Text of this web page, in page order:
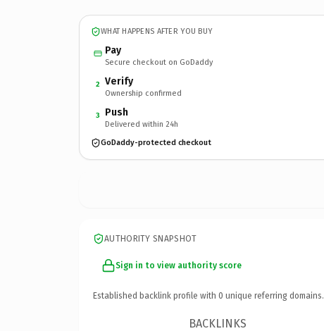
WHAT HAPPENS AFTER YOU BUY
Pay
Secure checkout on GoDaddy
2 Verify
Ownership confirmed
3 Push
Delivered within 24h
GoDaddy-protected checkout
AUTHORITY SNAPSHOT
Sign in to view authority score
Established backlink profile with 0 unique referring domains.
BACKLINKS